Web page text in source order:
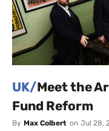
UK/Meet the
Fund Reform
By Max Colbert on Jul 28,